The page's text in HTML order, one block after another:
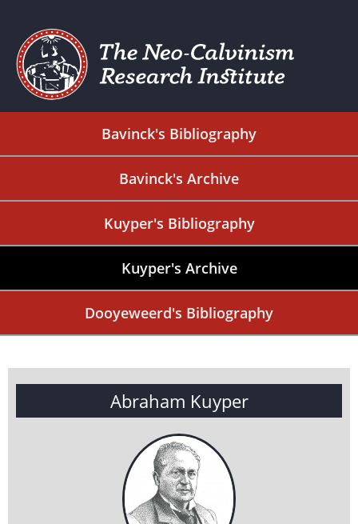
Bavinck's Bibliography
Bavinck's Archive
Kuyper's Bibliography
Kuyper's Archive
Dooyeweerd's Bibliography
Abraham Kuyper